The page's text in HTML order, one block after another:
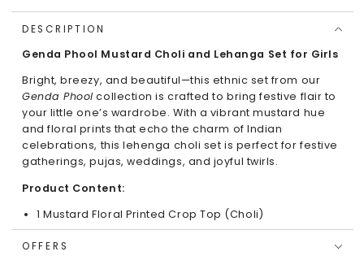
DESCRIPTION
Genda Phool Mustard Choli and Lehanga Set for Girls
Bright, breezy, and beautiful—this ethnic set from our
Genda Phool collection is crafted to bring festive flair to
your little one’s wardrobe. With a vibrant mustard hue
and floral prints that echo the charm of Indian
celebrations, this lehenga choli set is perfect for festive
gatherings, pujas, weddings, and joyful twirls.
Product Content:
1 Mustard Floral Printed Crop Top (Choli)
OFFERS